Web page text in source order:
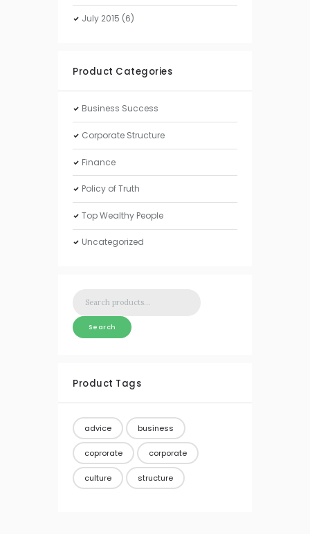
July 2015 (6)
Product Categories
Business Success
Corporate Structure
Finance
Policy of Truth
Top Wealthy People
Uncategorized
Search
Product Tags
advice business
coprorate corporate
culture structure